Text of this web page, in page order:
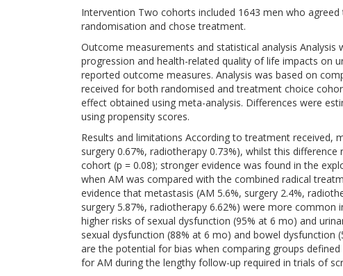
Intervention Two cohorts included 1643 men who
randomisation and chose treatment.
Outcome measurements and statistical analysis
progression and health-related quality of life impacts on
reported outcome measures. Analysis was based on
received for both randomised and treatment choice
effect obtained using meta-analysis. Differences were
using propensity scores.
Results and limitations According to treatment received,
surgery 0.67%, radiotherapy 0.73%), whilst this
cohort (p = 0.08); stronger evidence was found in the
when AM was compared with the combined radical
evidence that metastasis (AM 5.6%, surgery 2.4%,
surgery 5.87%, radiotherapy 6.62%) were more
higher risks of sexual dysfunction (95% at 6 mo) and
sexual dysfunction (88% at 6 mo) and bowel
are the potential for bias when comparing groups
for AM during the lengthy follow-up required in trials of